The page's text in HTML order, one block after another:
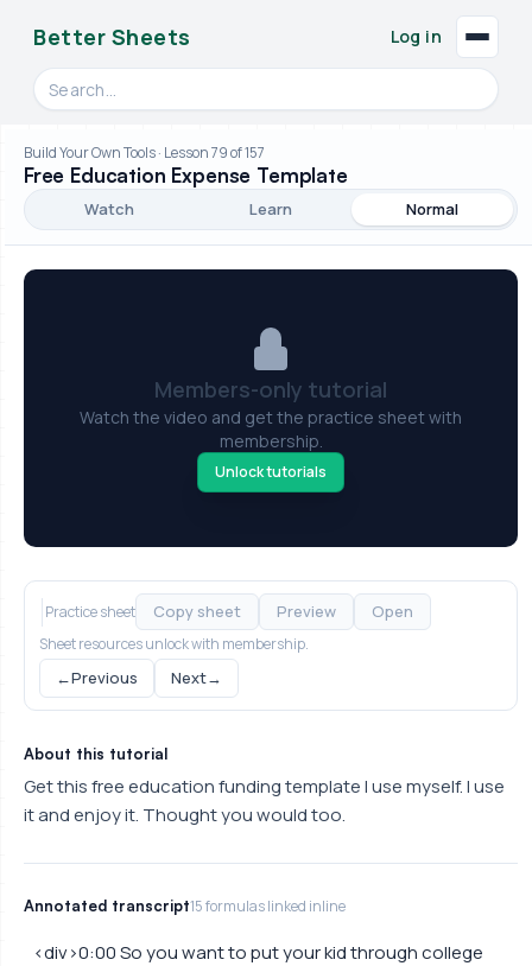
Better Sheets
Search videos, formulas, and tools
Log in
Build Your Own Tools · Lesson 79 of 157
Free Education Expense Template
Watch Learn Normal
Members-only tutorial
Watch the video and get the practice sheet with
membership.
Unlock tutorials
Practice sheet Copy sheet Preview Open
Sheet resources unlock with membership.
←Previous Next→
About this tutorial
Get this free education funding template I use myself. I use
it and enjoy it. Thought you would too.
Annotated transcript15 formulas linked inline
<div>0:00 So you want to put your kid through college